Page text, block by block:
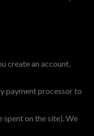
create an account,
payment processor to
on the site). We